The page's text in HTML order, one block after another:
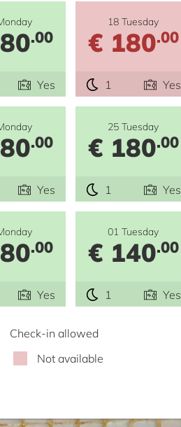
.00
Yes
18 Tuesday
€ 180.00
1 Yes
.00
Yes
25 Tuesday
€ 180.00
1 Yes
.00
Yes
01 Tuesday
€ 140.00
1 Yes
Check-in allowed
Not available